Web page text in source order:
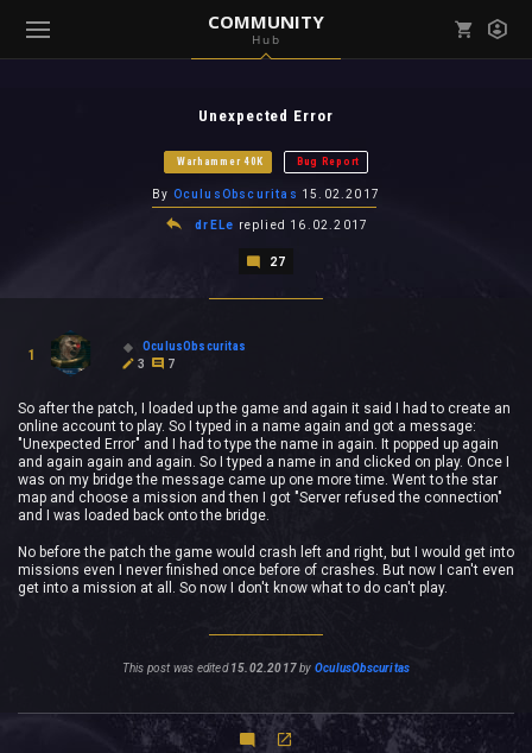
COMMUNITY
Hub
Unexpected Error
Warhammer 40K Bug Report
By OculusObscuritas 15.02.2017
drELe replied 16.02.2017
27
1
OculusObscuritas
3
7
So after the patch, I loaded up the game and again it said I had to create an
online account to play. So I typed in a name again and got a message:
"Unexpected Error" and I had to type the name in again. It popped up again
and again again and again. So I typed a name in and clicked on play. Once I
was on my bridge the message came up one more time. Went to the star
map and choose a mission and then I got "Server refused the connection"
and I was loaded back onto the bridge.
No before the patch the game would crash left and right, but I would get into
missions even I never finished once before of crashes. But now I can't even
get into a mission at all. So now I don't know what to do can't play.
This post was edited15.02.2017by OculusObscuritas